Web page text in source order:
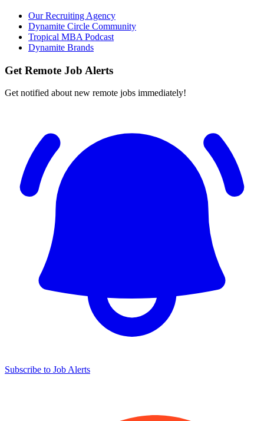
Our Recruiting Agency
Dynamite Circle Community
Tropical MBA Podcast
Dynamite Brands
Get Remote Job Alerts
Get notified about new remote jobs immediately!
Subscribe to Job Alerts